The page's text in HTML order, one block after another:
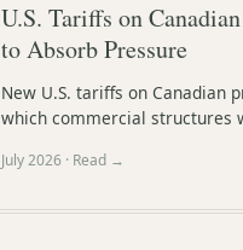
U.S. Tariffs on
to Absorb Pressure
New U.S. tariffs on Canadian
which commercial structures
July 2026 · Read →